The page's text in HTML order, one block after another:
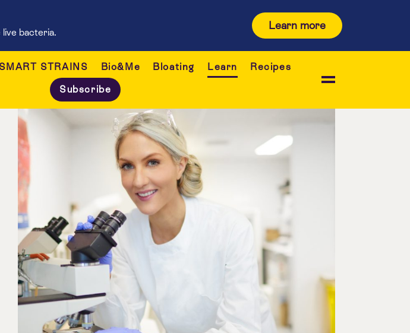
bacteria.
Learn more
SMART STRAINS Bio&Me Bloating Learn
Recipes
Subscribe